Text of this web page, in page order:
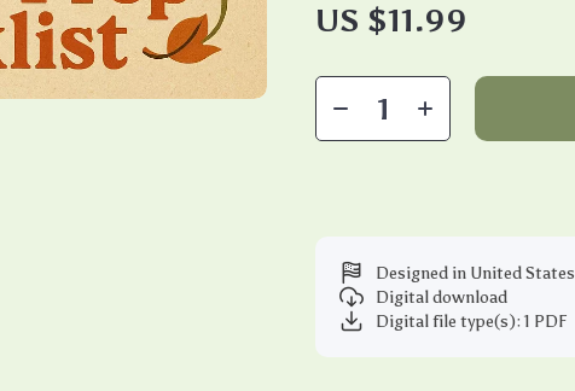
US $11.99
Designed in United States
Digital download
Digital file type(s): 1 PDF